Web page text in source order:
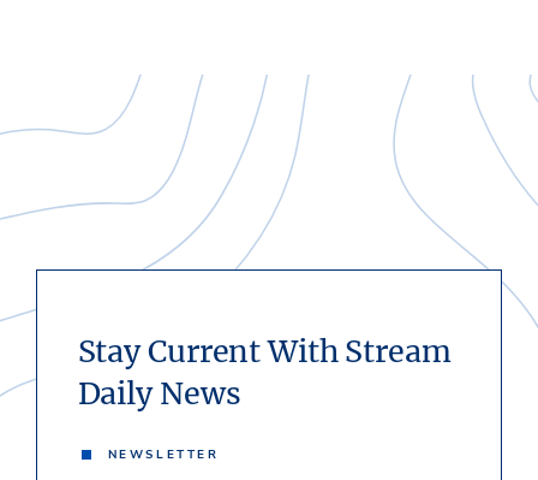
Stay Current With Stream
Daily News
NEWSLETTER